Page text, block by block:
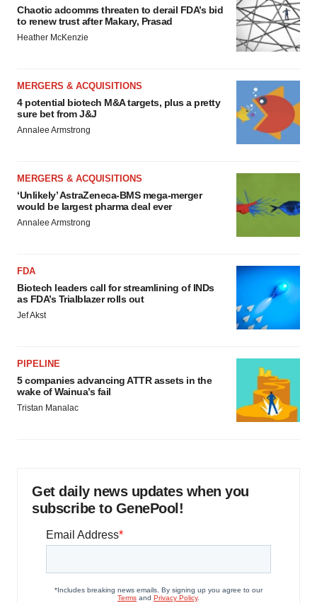
Chaotic adcomms threaten to derail FDA’s bid
to renew trust after Makary, Prasad
Heather McKenzie
MERGERS & ACQUISITIONS
4 potential biotech M&A targets, plus a pretty
sure bet from J&J
Annalee Armstrong
MERGERS & ACQUISITIONS
‘Unlikely’ AstraZeneca-BMS mega-merger
would be largest pharma deal ever
Annalee Armstrong
FDA
Biotech leaders call for streamlining of INDs
as FDA’s Trialblazer rolls out
Jef Akst
PIPELINE
5 companies advancing ATTR assets in the
wake of Wainua’s fail
Tristan Manalac
Get daily news updates when you
subscribe to GenePool!